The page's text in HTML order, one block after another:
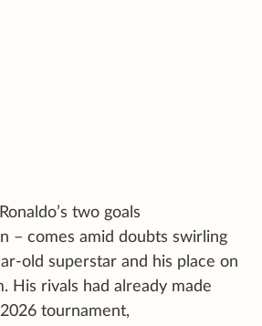
two goals
– comes amid doubts swirling
old superstar and his place on
His rivals had already made
tournament,